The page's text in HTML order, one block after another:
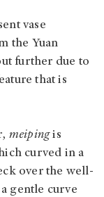
vase
the Yuan
further due to
that is
meipingis
curved in a
over the well-
gentle curve